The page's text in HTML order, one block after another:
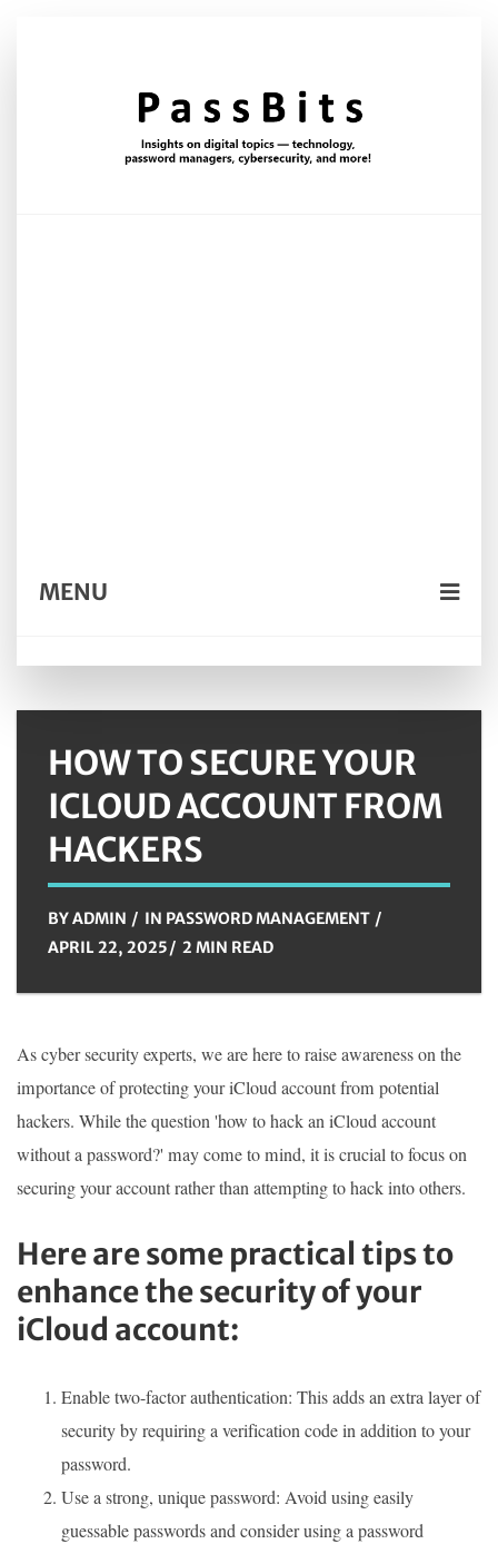
MENU
HOW TO SECURE YOUR
ICLOUD ACCOUNT FROM
HACKERS
BYADMIN IN PASSWORD MANAGEMENT
APRIL 22, 2025
2 MIN READ
As cyber security experts, we are here to raise awareness on the
importance of protecting your iCloud account from potential
hackers. While the question 'how to hack an iCloud account
without a password?' may come to mind, it is crucial to focus on
securing your account rather than attempting to hack into others.
Here are some practical tips to
enhance the security of your
iCloud account:
Enable two-factor authentication: This adds an extra layer of
security by requiring a verification code in addition to your
password.
Use a strong, unique password: Avoid using easily
guessable passwords and consider using a password